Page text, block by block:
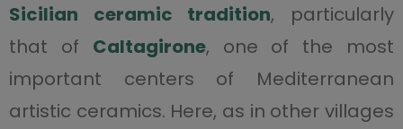
Sicilian ceramic tradition, particularly
that of Caltagirone, one of the most
important centers of Mediterranean
artistic ceramics. Here, as in other villages